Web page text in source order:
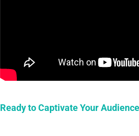
Ready to Captivate Your